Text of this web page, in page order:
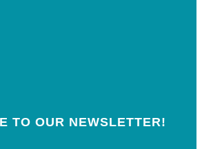
TO OUR NEWSLETTER!